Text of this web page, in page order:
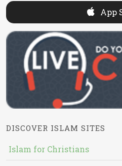
App
DISCOVER ISLAM SITES
Islam for Christians